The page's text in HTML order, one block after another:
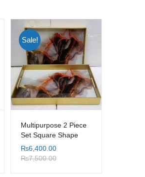
Sale!
Multipurpose 2 Piece
Set Square Shape
Orange Marble Shade
Table Tray with
₨6,400.00
₨7,500.00